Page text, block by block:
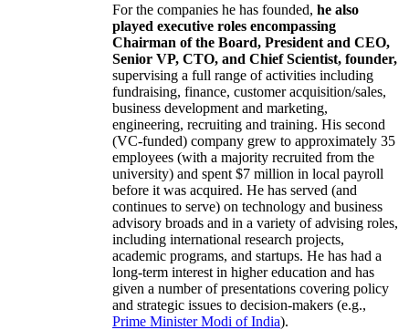
For the companies he has founded, he also
played executive roles encompassing
Chairman of the Board, President and CEO,
Senior VP, CTO, and Chief Scientist, founder,
supervising a full range of activities including
fundraising, finance, customer acquisition/sales,
business development and marketing,
engineering, recruiting and training. His second
(VC-funded) company grew to approximately 35
employees (with a majority recruited from the
university) and spent $7 million in local payroll
before it was acquired. He has served (and
continues to serve) on technology and business
advisory broads and in a variety of advising roles,
including international research projects,
academic programs, and startups. He has had a
long-term interest in higher education and has
given a number of presentations covering policy
and strategic issues to decision-makers (e.g.,
Prime MinisterModi of India).